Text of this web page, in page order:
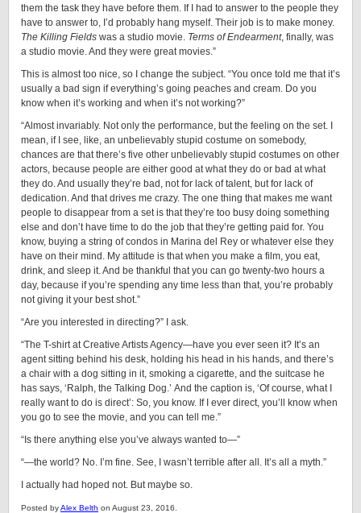
them the task they have before them. If I had to answer to the people they
have to answer to, I’d probably hang myself. Their job is to make money.
The Killing Fields was a studio movie. Terms of Endearment, finally, was
a studio movie. And they were great movies.”
This is almost too nice, so I change the subject. “You once told me that it’s
usually a bad sign if everything’s going peaches and cream. Do you
know when it’s working and when it’s not working?”
“Almost invariably. Not only the performance, but the feeling on the set. I
mean, if I see, like, an unbelievably stupid costume on somebody,
chances are that there’s five other unbelievably stupid costumes on other
actors, because people are either good at what they do or bad at what
they do. And usually they’re bad, not for lack of talent, but for lack of
dedication. And that drives me crazy. The one thing that makes me want
people to disappear from a set is that they’re too busy doing something
else and don’t have time to do the job that they’re getting paid for. You
know, buying a string of condos in Marina del Rey or whatever else they
have on their mind. My attitude is that when you make a film, you eat,
drink, and sleep it. And be thankful that you can go twenty-two hours a
day, because if you’re spending any time less than that, you’re probably
not giving it your best shot.”
“Are you interested in directing?” I ask.
“The T-shirt at Creative Artists Agency—have you ever seen it? It’s an
agent sitting behind his desk, holding his head in his hands, and there’s
a chair with a dog sitting in it, smoking a cigarette, and the suitcase he
has says, ‘Ralph, the Talking Dog.’ And the caption is, ‘Of course, what I
really want to do is direct’: So, you know. If I ever direct, you’ll know when
you go to see the movie, and you can tell me.”
“Is there anything else you’ve always wanted to—”
“—the world? No. I’m fine. See, I wasn’t terrible after all. It’s all a myth.”
I actually had hoped not. But maybe so.
Posted byAlex Belth on August 23, 2016.